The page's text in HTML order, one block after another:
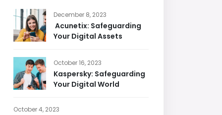
December 8, 2023
Acunetix: Safeguarding
Your Digital Assets
October 16, 2023
Kaspersky: Safeguarding
Your Digital World
October 4, 2023